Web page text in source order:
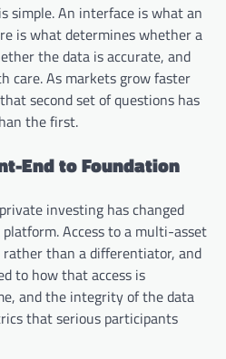
simple. An interface is what an
is what determines whether a
the data is accurate, and
care. As markets grow faster
second set of questions has
the first.
End to Foundation
investing has changed
Access to a multi-asset
rather than a differentiator, and
to how that access is
and the integrity of the data
that serious participants